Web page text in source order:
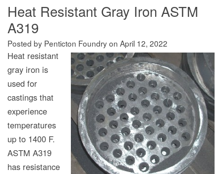
Heat Resistant Gray Iron ASTM
A319
Posted by Penticton Foundryon April 12, 2022
Heat resistant
gray iron is
used for
castings that
experience
temperatures
up to 1400 F.
ASTM A319
has resistance